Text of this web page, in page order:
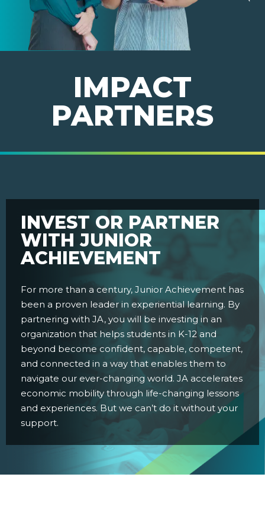
IMPACT
PARTNERS
INVEST OR PARTNER
WITH JUNIOR
ACHIEVEMENT
For more than a century, Junior Achievement has
been a proven leader in experiential learning. By
partnering with JA, you will be investing in an
organization that helps students in K-12 and
beyond become confident, capable, competent,
and connected in a way that enables them to
navigate our ever-changing world. JA accelerates
economic mobility through life-changing lessons
and experiences. But we can’t do it without your
support.